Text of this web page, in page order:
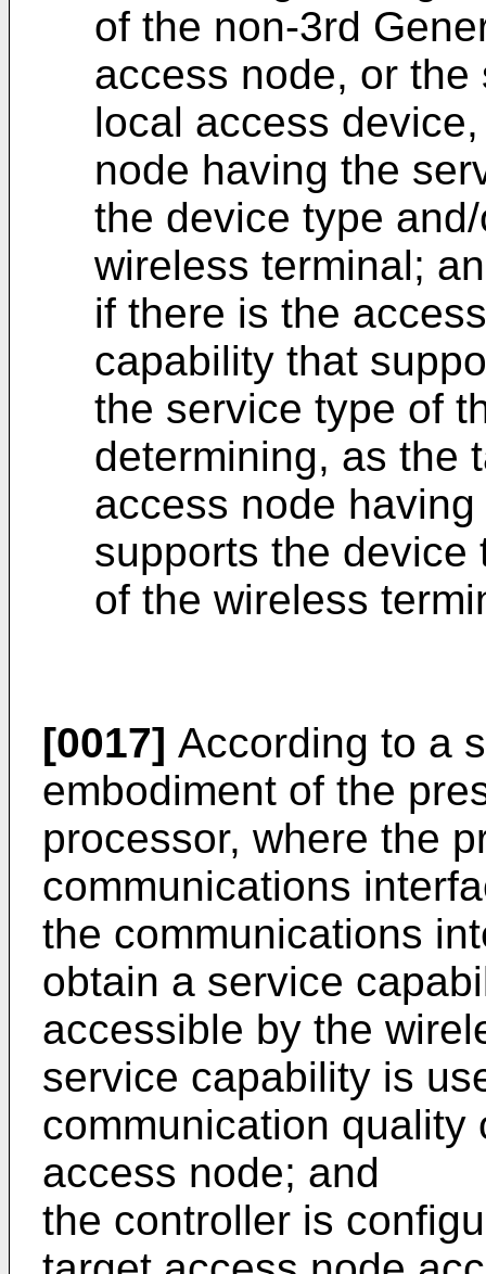
of the non-3rd
access node, or
local access
node having the
the device type
wireless terminal;
if there is the
capability that
the service type of
determining, as the
access node
supports the device
of the wireless
[0017] According to a
embodiment of the
processor, where the
communications
the communications
obtain a service
accessible by the
service capability is
communication
access node; and
the controller is